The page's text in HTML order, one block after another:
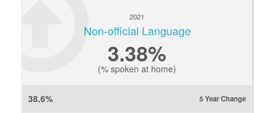
2021
Non-official Language
3.38%
(% spoken at home)
38.6% 5 Year Change